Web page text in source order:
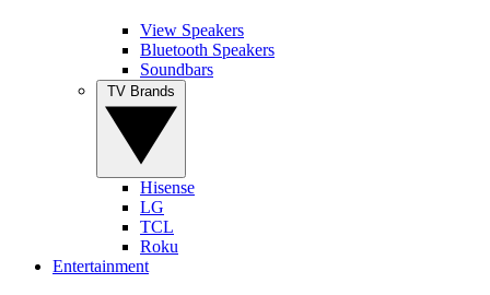
View Speakers
Bluetooth Speakers
Soundbars
Hisense
LG
TCL
Roku
Entertainment